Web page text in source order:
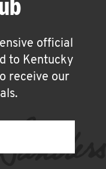
official
to Kentucky
receive our